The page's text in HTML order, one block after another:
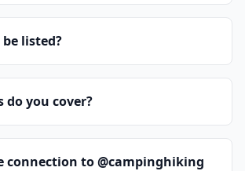
listed?
do you cover?
connection to @campinghiking